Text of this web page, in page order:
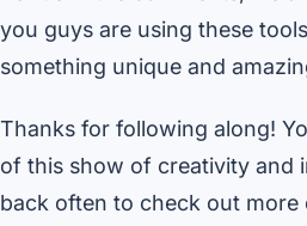
you guys are using these
something unique and
Thanks for following along!
of this show of creativity and
back often to check out more